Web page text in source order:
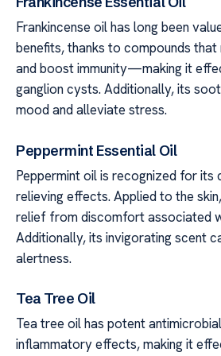
Frankincense oil has long been
benefits, thanks to compounds
and boost immunity—making it
ganglion cysts. Additionally, its
mood and alleviate stress.
Peppermint Essential Oil
Peppermint oil is recognized for its
relieving effects. Applied to the
relief from discomfort associated
Additionally, its invigorating scent
alertness.
Tea Tree Oil
Tea tree oil has potent
inflammatory effects, making it